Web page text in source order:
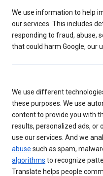
We use information to help
our services. This includes
responding to fraud, abuse,
that could harm Google, our
We use different
these purposes. We use
content to provide you with
results, personalized ads, or
use our services. And we
abuse such as spam,
algorithms to recognize
Translate helps people